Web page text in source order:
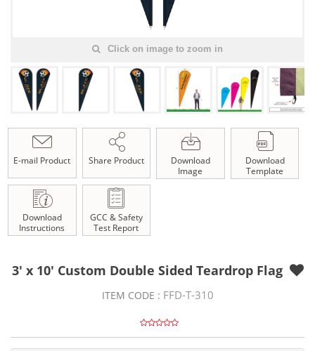
Click on image to zoom in
E-mail Product Share Product
Download
Image
Download
Template
Download
Instructions
GCC & Safety
Test Report
3' x 10' Custom Double Sided Teardrop Flag
ITEM CODE : FFD-T-310